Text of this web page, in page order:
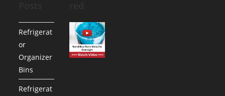
Refrigerat
or
Organizer
Bins
Refrigerat